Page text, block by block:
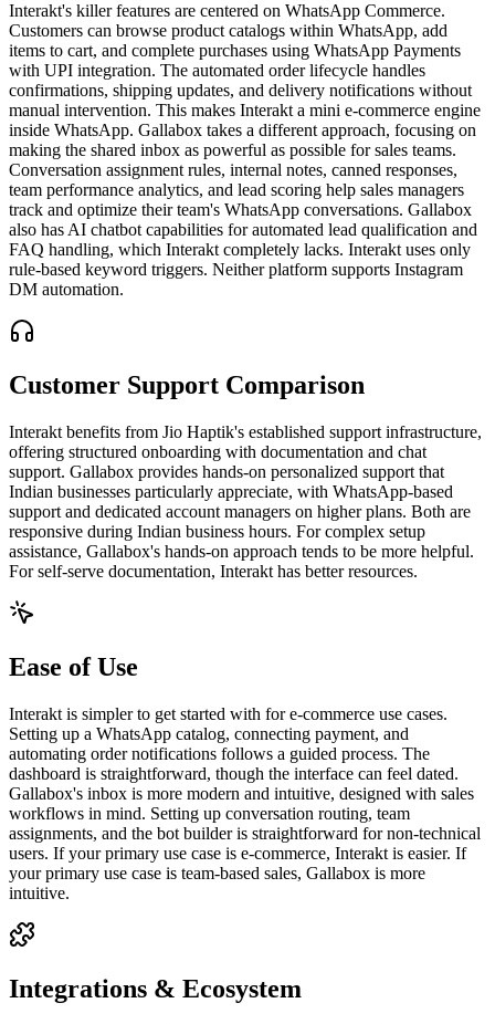
Interakt's killer features are centered on WhatsApp Commerce.
Customers can browse product catalogs within WhatsApp, add
items to cart, and complete purchases using WhatsApp Payments
with UPI integration. The automated order lifecycle handles
confirmations, shipping updates, and delivery notifications without
manual intervention. This makes Interakt a mini e-commerce engine
inside WhatsApp. Gallabox takes a different approach, focusing on
making the shared inbox as powerful as possible for sales teams.
Conversation assignment rules, internal notes, canned responses,
team performance analytics, and lead scoring help sales managers
track and optimize their team's WhatsApp conversations. Gallabox
also has AI chatbot capabilities for automated lead qualification and
FAQ handling, which Interakt completely lacks. Interakt uses only
rule-based keyword triggers. Neither platform supports Instagram
DM automation.
Customer Support Comparison
Interakt benefits from Jio Haptik's established support infrastructure,
offering structured onboarding with documentation and chat
support. Gallabox provides hands-on personalized support that
Indian businesses particularly appreciate, with WhatsApp-based
support and dedicated account managers on higher plans. Both are
responsive during Indian business hours. For complex setup
assistance, Gallabox's hands-on approach tends to be more helpful.
For self-serve documentation, Interakt has better resources.
Ease of Use
Interakt is simpler to get started with for e-commerce use cases.
Setting up a WhatsApp catalog, connecting payment, and
automating order notifications follows a guided process. The
dashboard is straightforward, though the interface can feel dated.
Gallabox's inbox is more modern and intuitive, designed with sales
workflows in mind. Setting up conversation routing, team
assignments, and the bot builder is straightforward for non-technical
users. If your primary use case is e-commerce, Interakt is easier. If
your primary use case is team-based sales, Gallabox is more
intuitive.
Integrations & Ecosystem